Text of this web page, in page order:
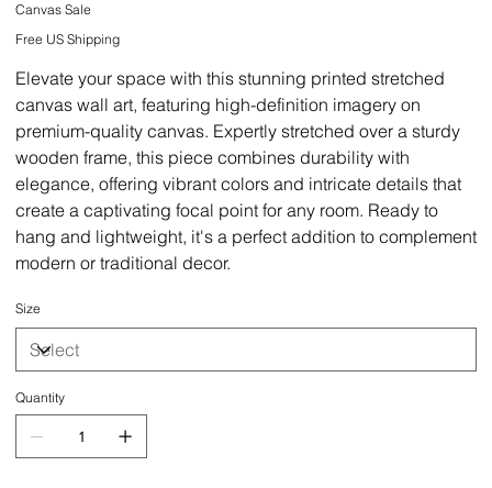
Canvas Sale
Free US Shipping
Elevate your space with this stunning printed stretched
canvas wall art, featuring high-definition imagery on
premium-quality canvas. Expertly stretched over a sturdy
wooden frame, this piece combines durability with
elegance, offering vibrant colors and intricate details that
create a captivating focal point for any room. Ready to
hang and lightweight, it's a perfect addition to complement
modern or traditional decor.
Size
Quantity